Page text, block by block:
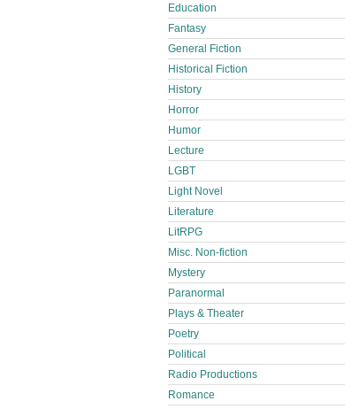
Education
Fantasy
General Fiction
Historical Fiction
History
Horror
Humor
Lecture
LGBT
Light Novel
Literature
LitRPG
Misc. Non-fiction
Mystery
Paranormal
Plays & Theater
Poetry
Political
Radio Productions
Romance